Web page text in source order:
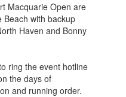
Macquarie Open are
Beach with backup
Haven and Bonny
ring the event hotline
the days of
and running order.